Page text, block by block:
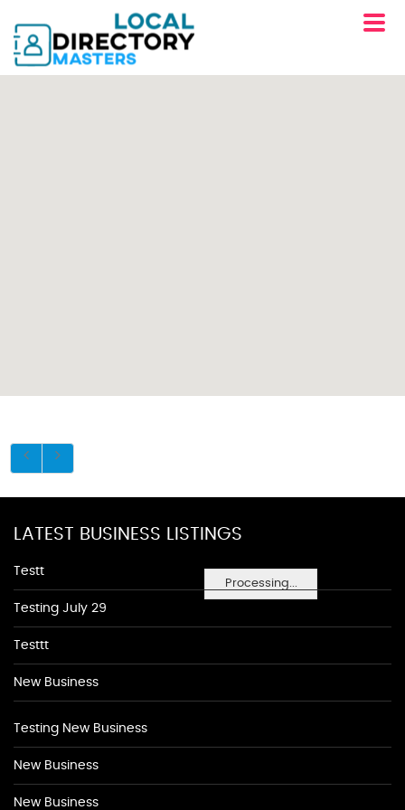
Processing...
LATEST BUSINESS LISTINGS
Testt
Testing July 29
Testtt
New Business
Testing New Business
New Business
New Business